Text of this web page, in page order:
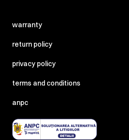
warranty
return policy
privacy policy
terms and conditions
anpc